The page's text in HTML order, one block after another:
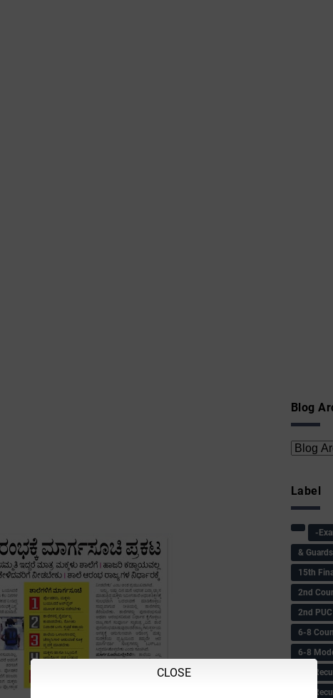
Blog
CLOSE
Label
-
&
15th
2nd
2nd PUC
6-8
6-8
6-8
6-8